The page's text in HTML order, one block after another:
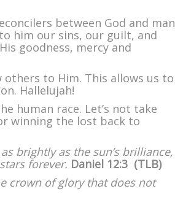
between God and man
him our sins, our guilt, and
goodness, mercy and
others to Him. This allows us to
Hallelujah!
human race. Let’s not take
winning the lost back to
brightly as the sun’s brilliance,
forever. Daniel 12:3 (TLB)
crown of glory that does not